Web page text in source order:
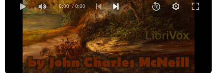
0:00 / 0:00
Home Songs - Read by GRS
Home Songs - Read by IK
Home Songs - Read by LAH
Home Songs - Read by LCW
Home Songs - Read by MPE